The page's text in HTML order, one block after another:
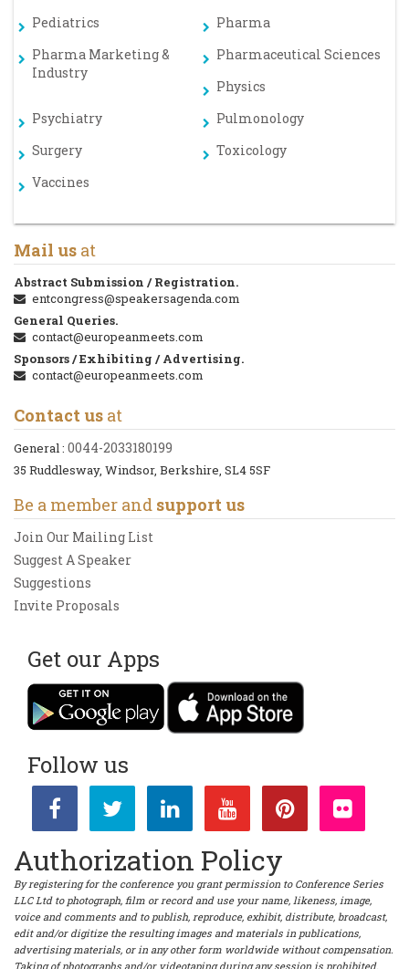
Pediatrics
Pharma
Pharma Marketing &
Industry
Pharmaceutical Sciences
Physics
Psychiatry
Pulmonology
Surgery
Toxicology
Vaccines
Mail us at
Abstract Submission / Registration.
entcongress@speakersagenda.com
General Queries.
contact@europeanmeets.com
Sponsors / Exhibiting / Advertising.
contact@europeanmeets.com
Contact us at
General : 0044-2033180199
35 Ruddlesway, Windsor, Berkshire, SL4 5SF
Be a member and support us
Join Our Mailing List
Suggest A Speaker
Suggestions
Invite Proposals
Get our Apps
Follow us
Authorization Policy
By registering for the conference you grant permission to Conference Series
LLC Ltd to photograph, film or record and use your name, likeness, image,
voice and comments and to publish, reproduce, exhibit, distribute, broadcast,
edit and/or digitize the resulting images and materials in publications,
advertising materials, or in any other form worldwide without compensation.
Taking of photographs and/or videotaping during any session is prohibited.